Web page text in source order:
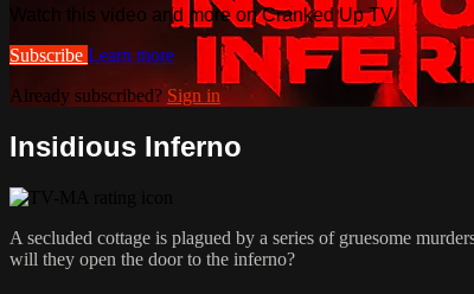
Watch this video and more on Cranked Up TV
Subscribe Learn more
Already subscribed? Sign in
Insidious Inferno
A secluded cottage is plagued by a series of gruesome
will they open the door to the inferno?